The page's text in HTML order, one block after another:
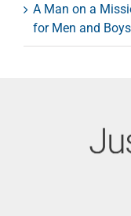
A Man on a
for Men and Boys